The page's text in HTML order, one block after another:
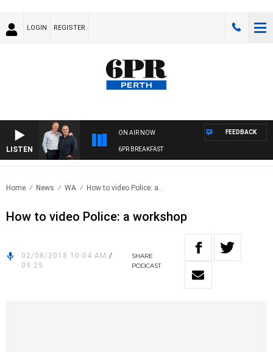
LOGIN REGISTER
LISTEN
ON AIR NOW
6PR BREAKFAST
FEEDBACK
Home News WA How to video Police: a..
How to video Police: a workshop
02/08/2018 10:04 AM /
09:29
SHARE
PODCAST